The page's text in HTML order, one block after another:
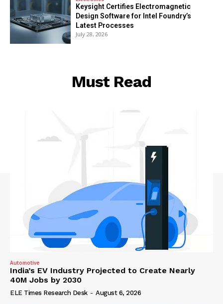
Keysight Certifies Electromagnetic
Design Software for Intel Foundry’s
Latest Processes
July 28, 2026
Must Read
Automotive
India’s EV Industry Projected to Create Nearly
40M Jobs by 2030
ELE Times Research Desk - August 6, 2026